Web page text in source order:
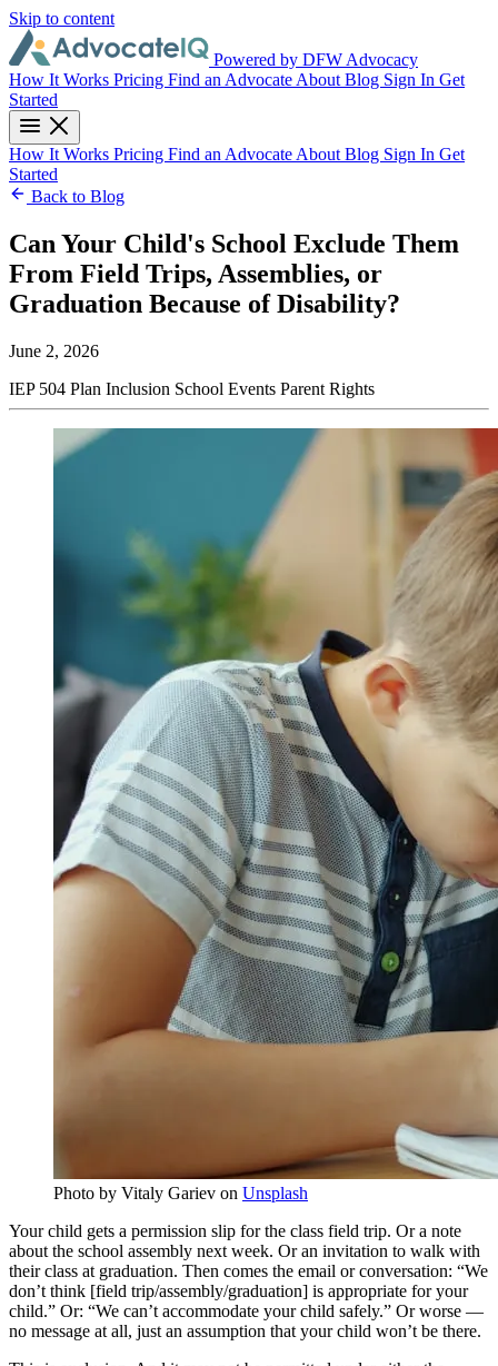
Skip to content
Powered by DFW Advocacy
How It Works Pricing Find an Advocate About Blog Sign In Get
Started
How It Works Pricing Find an Advocate About Blog Sign In Get
Started
Back to Blog
Can Your Child's School Exclude Them
From Field Trips, Assemblies, or
Graduation Because of Disability?
June 2, 2026
IEP 504 Plan Inclusion School Events Parent Rights
Photo by Vitaly Gariev on Unsplash
Your child gets a permission slip for the class field trip. Or a note
about the school assembly next week. Or an invitation to walk with
their class at graduation. Then comes the email or conversation: “We
don’t think [field trip/assembly/graduation] is appropriate for your
child.” Or: “We can’t accommodate your child safely.” Or worse —
no message at all, just an assumption that your child won’t be there.